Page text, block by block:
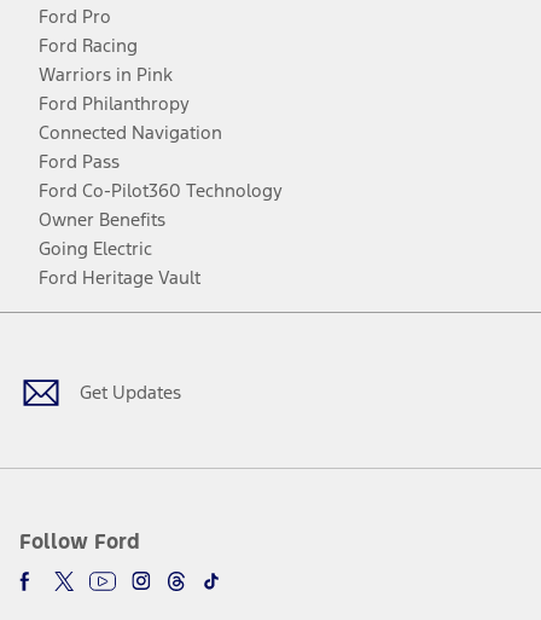
Ford Pro
Ford Racing
Warriors in Pink
Ford Philanthropy
Connected Navigation
Ford Pass
Ford Co-Pilot360 Technology
Owner Benefits
Going Electric
Ford Heritage Vault
Get Updates
Follow Ford
Facebook
TwitterYoutubeInstagram
Threads
TikTok